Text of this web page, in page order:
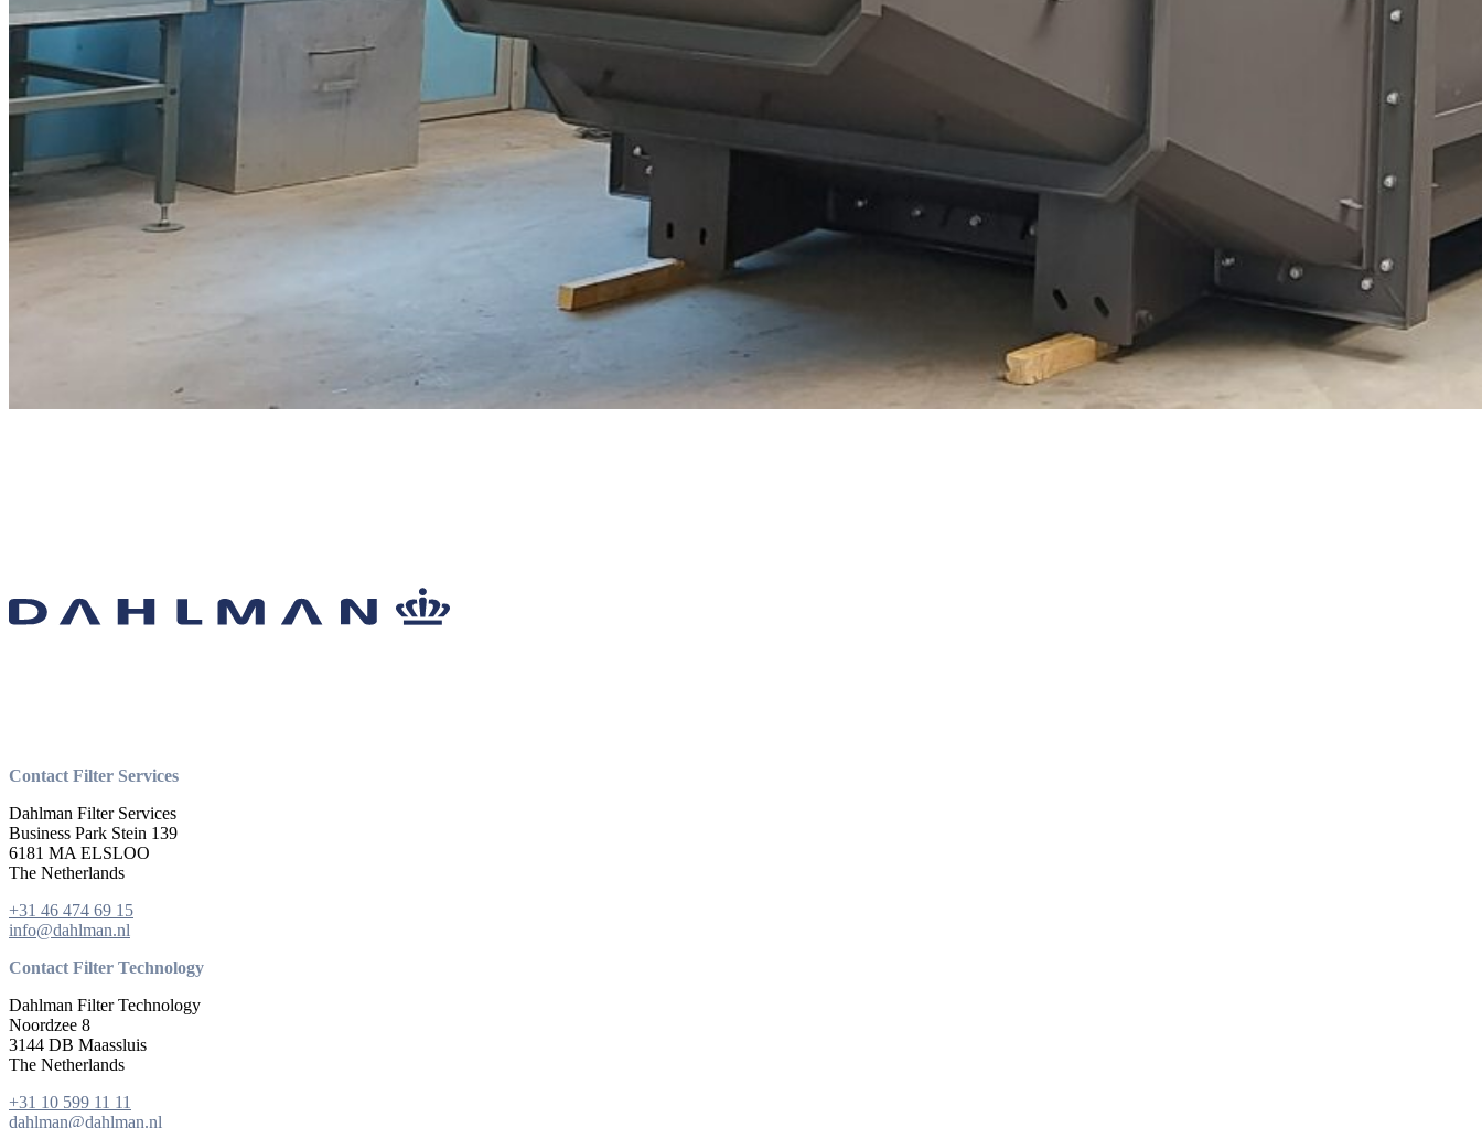
Contact Filter Services
Dahlman Filter Services
Business Park Stein 139
6181 MA ELSLOO
The Netherlands
+31 46 474 69 15
info@dahlman.nl
Contact Filter Technology
Dahlman Filter Technology
Noordzee 8
3144 DB Maassluis
The Netherlands
+31 10 599 11 11
dahlman@dahlman.nl